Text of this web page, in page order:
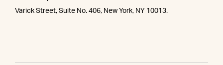
Varick Street, Suite No. 406, New York, NY 10013.